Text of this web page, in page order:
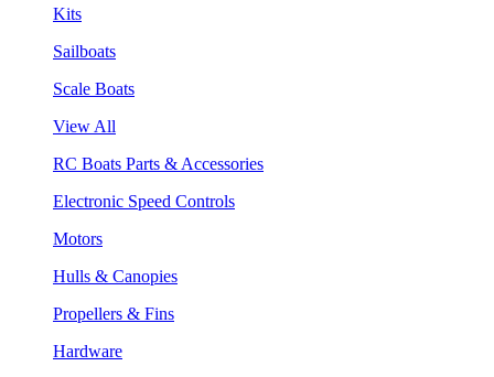
Kits
Sailboats
Scale Boats
View All
RC Boats Parts & Accessories
Electronic Speed Controls
Motors
Hulls & Canopies
Propellers & Fins
Hardware